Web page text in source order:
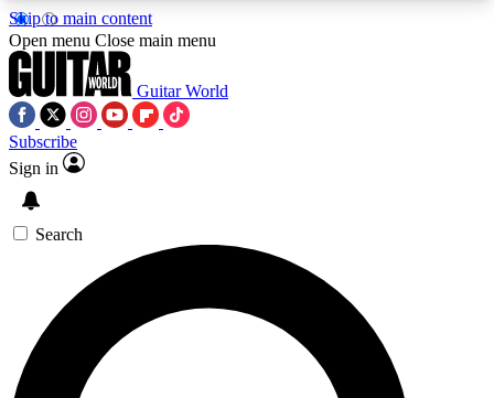
Skip to main content
5
PREMIUM BENEFITSACCESS AVAILABLE
SIGN UP TO GUITAR WORLD
BACKSTAGE PASS
For the quickest way to join, enter your email
below. We’ll send a confirmation email and sign
Open menu Close main menu
Guitar World
Subscribe
Sign in
Search